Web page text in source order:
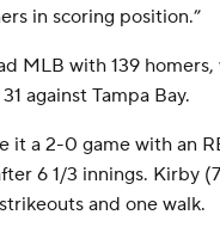
in scoring position.”
MLB with 139
against Tampa Bay.
it a 2-0 game with an
6 1/3 innings. Kirby
and one walk.